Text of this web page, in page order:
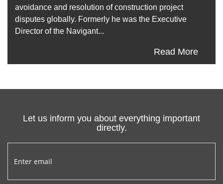
avoidance and resolution of construction project
disputes globally. Formerly he was the Executive
Director of the Navigant...
Read More
Let us inform you about everything important
directly.